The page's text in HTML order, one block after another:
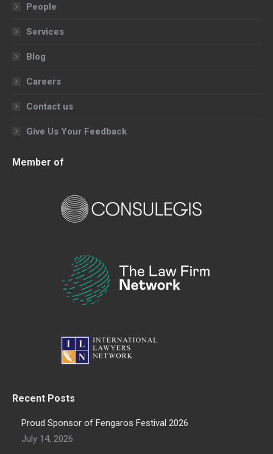
windowwindow
People
Services
Blog
Careers
Contact us
Give Us Your Feedback
Member of
Recent Posts
Proud Sponsor of Fengaros Festival 2026
July 14, 2026